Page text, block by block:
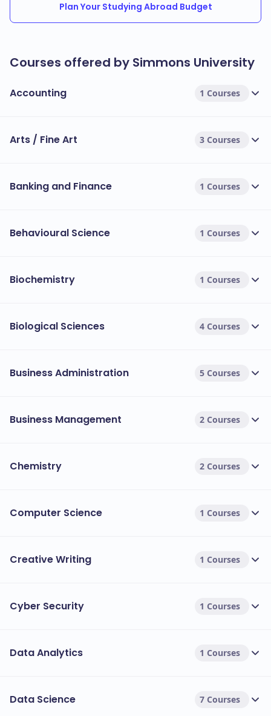
Plan Your Studying Abroad Budget
Courses offered by Simmons University
Accounting 1 Courses
Arts / Fine Art 3 Courses
Banking and Finance 1 Courses
Behavioural Science 1 Courses
Biochemistry 1 Courses
Biological Sciences 4 Courses
Business Administration 5 Courses
Business Management 2 Courses
Chemistry 2 Courses
Computer Science 1 Courses
Creative Writing 1 Courses
Cyber Security 1 Courses
Data Analytics 1 Courses
Data Science 7 Courses